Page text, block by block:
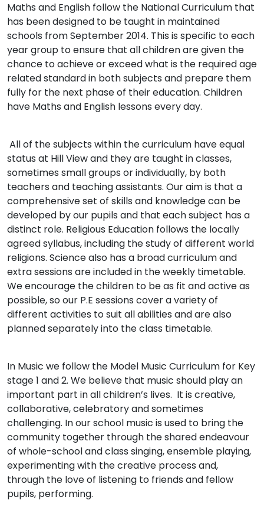
Maths and English follow the National Curriculum that
has been designed to be taught in maintained
schools from September 2014. This is specific to each
year group to ensure that all children are given the
chance to achieve or exceed what is the required age
related standard in both subjects and prepare them
fully for the next phase of their education. Children
have Maths and English lessons every day.
All of the subjects within the curriculum have equal
status at Hill View and they are taught in classes,
sometimes small groups or individually, by both
teachers and teaching assistants. Our aim is that a
comprehensive set of skills and knowledge can be
developed by our pupils and that each subject has a
distinct role. Religious Education follows the locally
agreed syllabus, including the study of different world
religions. Science also has a broad curriculum and
extra sessions are included in the weekly timetable.
We encourage the children to be as fit and active as
possible, so our P.E sessions cover a variety of
different activities to suit all abilities and are also
planned separately into the class timetable.
In Music we follow the Model Music Curriculum for Key
stage 1 and 2. We believe that music should play an
important part in all children’s lives. It is creative,
collaborative, celebratory and sometimes
challenging. In our school music is used to bring the
community together through the shared endeavour
of whole-school and class singing, ensemble playing,
experimenting with the creative process and,
through the love of listening to friends and fellow
pupils, performing.